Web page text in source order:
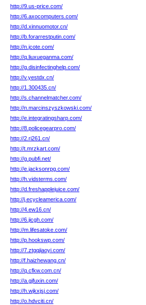
http://9.us-price.com/
http://6.axocomputers.com/
http://d.xinnuomotor.cn/
http://b.forarrestputin.com/
http://n.jcote.com/
http://q.liuxueganma.com/
http://g.disinfectinghelp.com/
http://v.yestdx.cn/
http://1.300435.cn/
http://s.channelmatcher.com/
http://n.marcinszyszkowski.com/
http://e.integratingsharp.com/
http://8.policegearpro.com/
http://2.ri261.cn/
http://t.mrzkart.com/
http://g.pubfi.net/
http://e.jacksonrpg.com/
http://h.vidsterms.com/
http://d.freshapplejuice.com/
http://j.ecycleamerica.com/
http://4.ew16.cn/
http://6.jicgh.com/
http://m.lifesatoke.com/
http://p.hookswp.com/
http://7.ztgqjiaoyi.com/
http://f.haizhewang.cn/
http://q.cfkw.com.cn/
http://a.gjfuxin.com/
http://h.wjkxjsj.com/
http://o.hdvciti.cn/